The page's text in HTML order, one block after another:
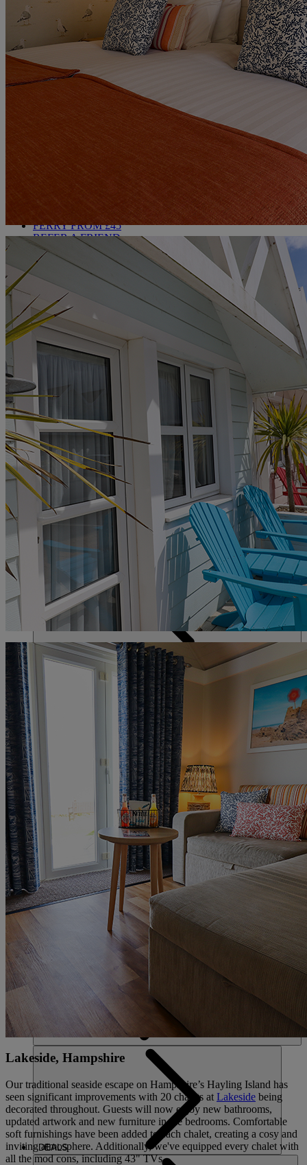
MARKET KITCHEN
BRASSERIE32
THE BLUE ROOM AT THORESBY HALL
TREATMENTS AND PACKAGES
RESERVE BY WARNER HOTELS TREATMENTS &
OUR EXPERIENCES AND ACTIVITIES
SALE - UP TO 20% OFF*
LAST MINUTE BREAKS
DRINKS INCLUSIVE BREAKS
GROUP BREAKS (20+)
FERRY FROM £45
REFER A FRIEND
WHO IS WARNER HOTELS
WHAT'S INCLUDED
FIRST STAY PROMISE
FLEXIBLE BOOKING OPTIONS
GIFT CARDS
MY WARNER STAY
FIND A BREAK
HOME
HOTELS
ENTERTAINMENT
SPA & WELLNESS
ACTIVITIES
DEALS
Lakeside, Hampshire
Our traditional seaside escape on Hampshire’s Hayling Island has
seen significant improvements with 20 chalets at Lakeside being
decorated throughout. Guests will now enjoy new bathrooms,
updated artwork and new furniture in the bedrooms. Comfortable
soft furnishings have been added to each chalet, creating a cosy and
inviting atmosphere. Additionally, we've equipped every chalet with
all the mod cons, including 43" TVs.